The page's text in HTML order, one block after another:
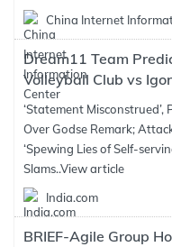
China Internet
Dream11 Team
Volleyball Club vs
‘Statement
Over Godse Remark;
‘Spewing Lies of Self-
Slams..View article
India.com
BRIEF-Agile Group